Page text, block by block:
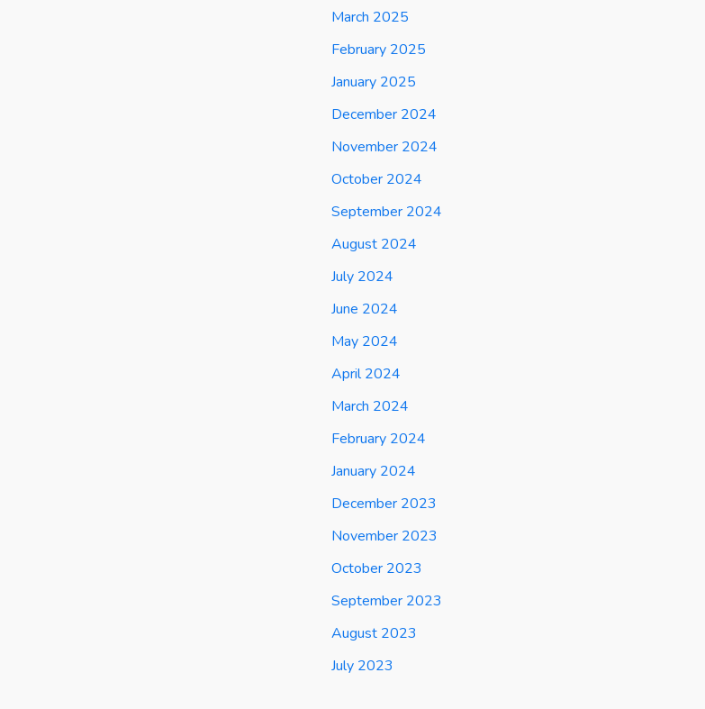
March 2025
February 2025
January 2025
December 2024
November 2024
October 2024
September 2024
August 2024
July 2024
June 2024
May 2024
April 2024
March 2024
February 2024
January 2024
December 2023
November 2023
October 2023
September 2023
August 2023
July 2023